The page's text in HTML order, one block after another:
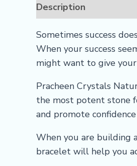
Description
Sometimes success
When your success
might want to give
Pracheen Crystals
the most potent stone
and promote
When you are building
bracelet will help you